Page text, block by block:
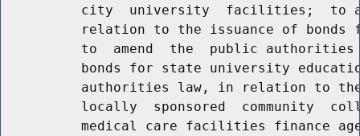
city  university  facilities;  to
relation to the issuance of bonds
to  amend  the  public
bonds for state university
authorities law, in relation to
locally  sponsored  community
medical care facilities finance